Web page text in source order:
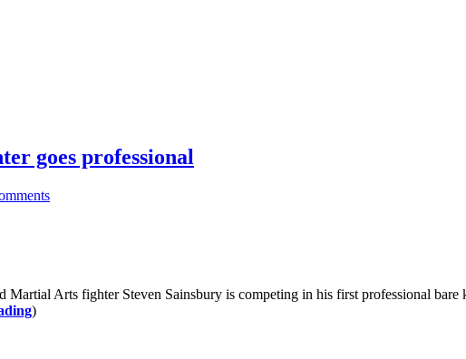
goes professional
Arts fighter Steven Sainsbury is competing in his first professional
)